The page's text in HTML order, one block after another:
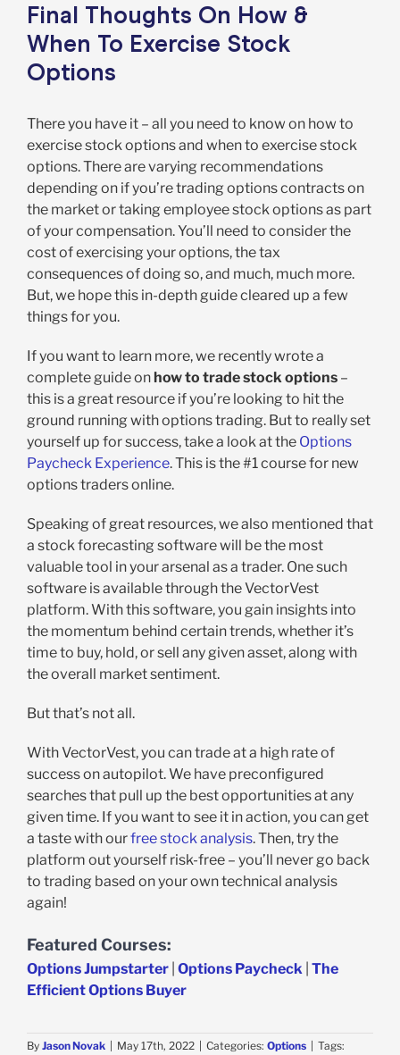
Final Thoughts On How &
When To Exercise Stock
Options
There you have it – all you need to know on how to
exercise stock options and when to exercise stock
options. There are varying recommendations
depending on if you’re trading options contracts on
the market or taking employee stock options as part
of your compensation. You’ll need to consider the
cost of exercising your options, the tax
consequences of doing so, and much, much more.
But, we hope this in-depth guide cleared up a few
things for you.
If you want to learn more, we recently wrote a
complete guide on how to trade stock options –
this is a great resource if you’re looking to hit the
ground running with options trading. But to really set
yourself up for success, take a look at the Options
Paycheck Experience. This is the #1 course for new
options traders online.
Speaking of great resources, we also mentioned that
a stock forecasting software will be the most
valuable tool in your arsenal as a trader. One such
software is available through the VectorVest
platform. With this software, you gain insights into
the momentum behind certain trends, whether it’s
time to buy, hold, or sell any given asset, along with
the overall market sentiment.
But that’s not all.
With VectorVest, you can trade at a high rate of
success on autopilot. We have preconfigured
searches that pull up the best opportunities at any
given time. If you want to see it in action, you can get
a taste with ourfree stock analysis. Then, try the
platform out yourself risk-free – you’ll never go back
to trading based on your own technical analysis
again!
Featured Courses:
Options Jumpstarter Options Paycheck The
Efficient Options Buyer
By Jason Novak | May 17th, 2022 | Categories: Options | Tags: